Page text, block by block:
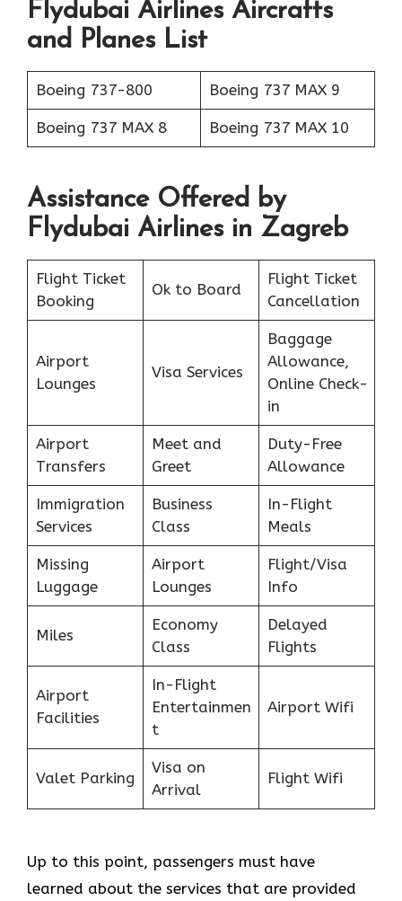
Flydubai Airlines Aircrafts
and Planes List
Boeing 737-800 Boeing 737 MAX 9
Boeing 737 MAX 8 Boeing 737 MAX 10
Assistance Offered by
Flydubai Airlines in Zagreb
Flight Ticket
Booking
Ok to Board
Flight Ticket
Cancellation
Airport
Lounges
Visa Services
Baggage
Allowance,
Online Check-
in
Airport
Transfers
Meet and
Greet
Duty-Free
Allowance
Immigration
Services
Business
Class
In-Flight
Meals
Missing
Luggage
Airport
Lounges
Flight/Visa
Info
Miles
Economy
Class
Delayed
Flights
Airport
Facilities
In-Flight
Entertainmen
t
Airport Wifi
Valet Parking
Visa on
Arrival
Flight Wifi
Up to this point, passengers must have
learned about the services that are provided